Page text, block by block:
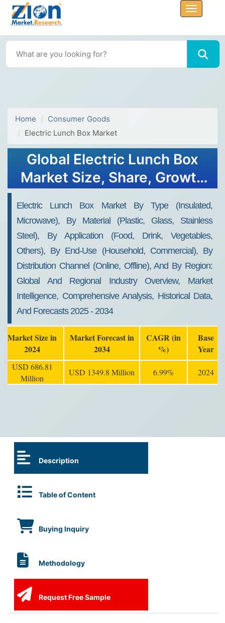
Home
Consumer Goods
Electric Lunch Box Market
Global Electric Lunch Box
Market Size, Share, Growth
2034
Electric Lunch Box Market By Type (Insulated,
Microwave), By Material (Plastic, Glass, Stainless
Steel), By Application (Food, Drink, Vegetables,
Others), By End-Use (Household, Commercial), By
Distribution Channel (Online, Offline), And By Region:
Global And Regional Industry Overview, Market
Intelligence, Comprehensive Analysis, Historical Data,
And Forecasts 2025 - 2034
Market Size in
2024
Market Forecast in
2034
CAGR (in
%)
Base
Year
USD 686.81
Million
USD 1349.8 Million 6.99% 2024
Description
Table of Content
Buying Inquiry
Methodology
Request Free Sample